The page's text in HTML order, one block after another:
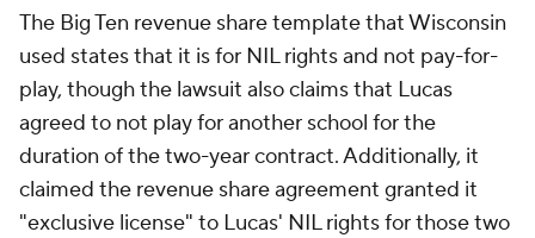
The Big Ten revenue share template that Wisconsin
used states that it is for NIL rights and not pay-for-
play, though the lawsuit also claims that Lucas
agreed to not play for another school for the
duration of the two-year contract. Additionally, it
claimed the revenue share agreement granted it
"exclusive license" to Lucas' NIL rights for those two